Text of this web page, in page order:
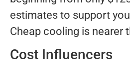
estimates to support
Cheap cooling is nearer
Cost Influencers